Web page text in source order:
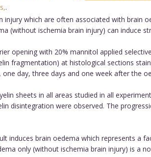
.
injury which are often associated with brain
(without ischemia brain injury) can induce
opening with 20% mannitol applied
fragmentation) at histological sections
day, three days and one week after the
sheets in all areas studied in all
disintegration were observed. The
induces brain oedema which represents a
only (without ischemia brain injury) is a